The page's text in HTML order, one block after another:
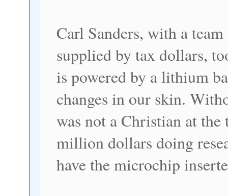
Carl Sanders, with a
supplied by tax dollars,
is powered by a lithium
changes in our skin.
was not a Christian at
million dollars doing
have the microchip